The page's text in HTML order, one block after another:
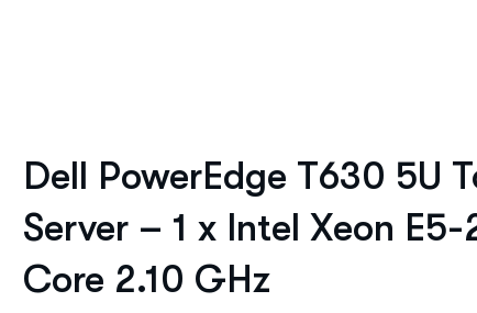
Dell PowerEdge T630 5U
Server – 1 x Intel Xeon
Core 2.10 GHz